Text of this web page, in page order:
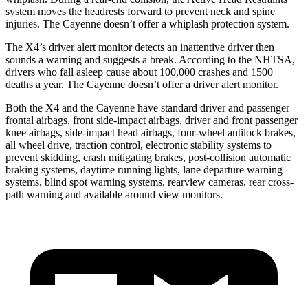
system moves the headrests forward to prevent neck and spine
injuries. The Cayenne doesn’t offer a whiplash protection system.
The X4’s driver alert monitor detects an inattentive driver then
sounds a warning and suggests a break. According to the NHTSA,
drivers who fall asleep cause about 100,000 crashes and 1500
deaths a year. The Cayenne doesn’t offer a driver alert monitor.
Both the X4 and the Cayenne have standard driver and passenger
frontal airbags, front side-impact airbags, driver and front passenger
knee airbags, side-impact head airbags, four-wheel antilock brakes,
all wheel drive, traction control, electronic stability systems to
prevent skidding, crash mitigating brakes, post-collision automatic
braking systems, daytime running lights, lane departure warning
systems, blind spot warning systems, rearview cameras, rear cross-
path warning and available around view monitors.